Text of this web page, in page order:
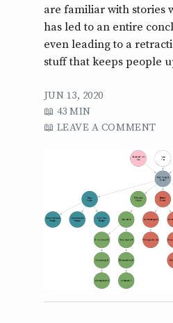
are familiar with stories
has led to an entire
even leading to a
stuff that keeps people
JUN 13, 2020
43 MIN
LEAVE A COMMENT